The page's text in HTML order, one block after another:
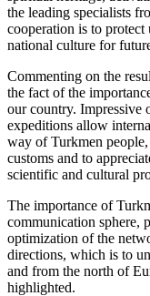
the leading specialists
cooperation is to protect
national culture for
Commenting on the
the fact of the
our country. Impressive
expeditions allow
way of Turkmen
customs and to
scientific and cultural
The importance of
communication sphere,
optimization of the
directions, which is to
and from the north of
highlighted.